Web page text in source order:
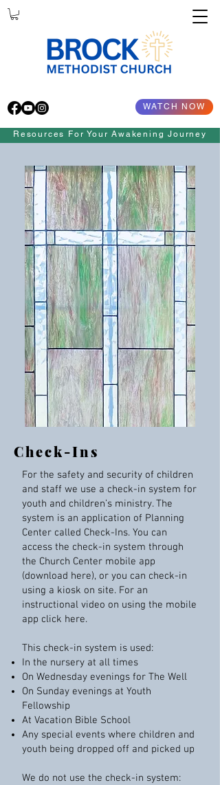
WATCH NOW
Resources For Your Awakening Journey
Check-Ins
For the safety and security of children
and staff we use a check-in system for
youth and children’s ministry. The
system is an application of Planning
Center called Check-Ins. You can
access the check-in system through
the Church Center mobile app
(download here), or you can check-in
using a kiosk on site. For an
instructional video on using the mobile
app click here.
This check-in system is used:
In the nursery at all times
On Wednesday evenings for The Well
On Sunday evenings at Youth
Fellowship
At Vacation Bible School
Any special events where children and
youth being dropped off and picked up
We do not use the check-in system: